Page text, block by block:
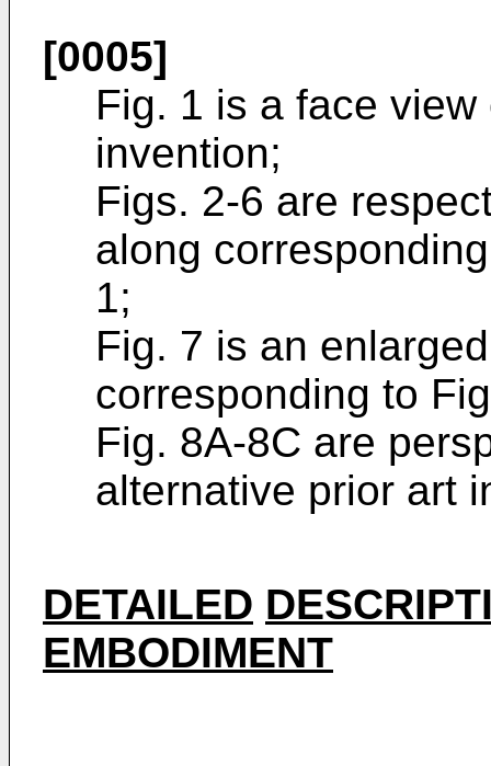
[0005]
Fig. 1 is a face
invention;
Figs. 2-6 are
along
1;
Fig. 7 is an
corresponding to
Fig. 8A-8C are
alternative prior art
DETAILED
EMBODIMENT